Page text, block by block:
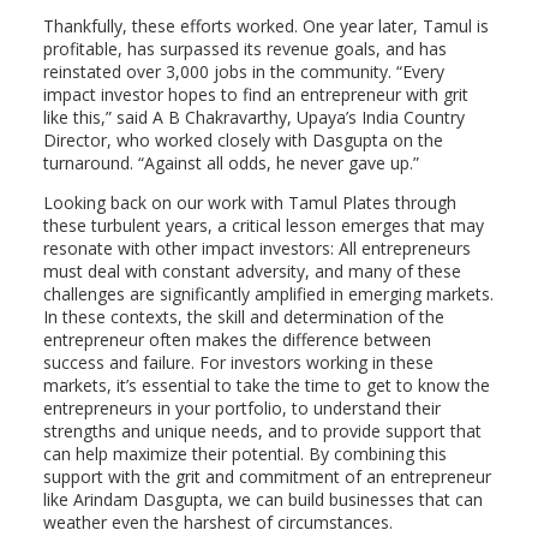
Thankfully, these efforts worked. One year later, Tamul is
profitable, has surpassed its revenue goals, and has
reinstated over 3,000 jobs in the community. “Every
impact investor hopes to find an entrepreneur with grit
like this,” said A B Chakravarthy, Upaya’s India Country
Director, who worked closely with Dasgupta on the
turnaround. “Against all odds, he never gave up.”
Looking back on our work with Tamul Plates through
these turbulent years, a critical lesson emerges that may
resonate with other impact investors: All entrepreneurs
must deal with constant adversity, and many of these
challenges are significantly amplified in emerging markets.
In these contexts, the skill and determination of the
entrepreneur often makes the difference between
success and failure. For investors working in these
markets, it’s essential to take the time to get to know the
entrepreneurs in your portfolio, to understand their
strengths and unique needs, and to provide support that
can help maximize their potential. By combining this
support with the grit and commitment of an entrepreneur
like Arindam Dasgupta, we can build businesses that can
weather even the harshest of circumstances.